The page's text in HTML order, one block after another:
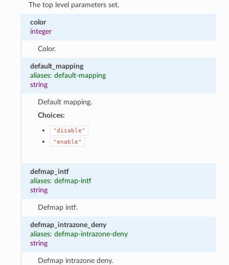
The top level parameters set.
color
integer
Color.
default_mapping
aliases: default-mapping
string
Default mapping.
Choices:
"disable"
"enable"
defmap_intf
aliases: defmap-intf
string
Defmap intf.
defmap_intrazone_deny
aliases: defmap-intrazone-deny
string
Defmap intrazone deny.